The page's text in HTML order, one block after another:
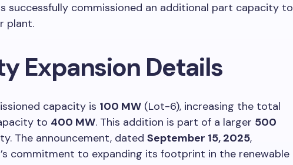
successfully commissioned an additional part capacity to
plant.
Expansion Details
capacity is 100 MW (Lot-6), increasing the total
to 400 MW. This addition is part of a larger 500
The announcement, dated September 15, 2025,
commitment to expanding its footprint in the renewable